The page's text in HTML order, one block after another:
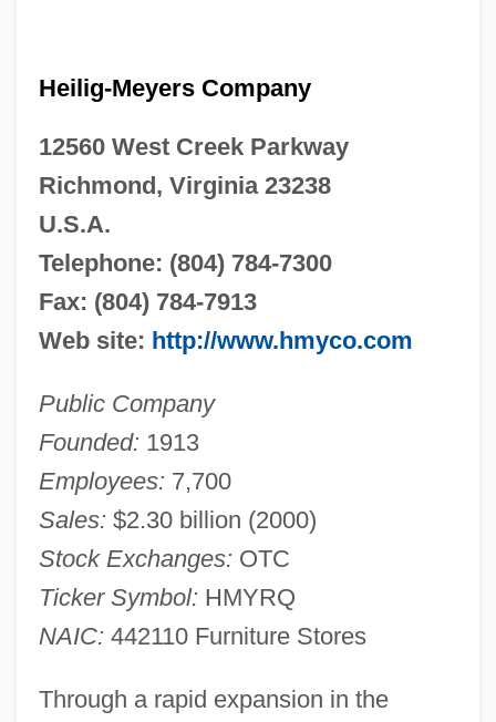
Heilig-Meyers Company
12560 West Creek Parkway
Richmond, Virginia 23238
U.S.A.
Telephone: (804) 784-7300
Fax: (804) 784-7913
Web site: http://www.hmyco.com
Public Company
Founded: 1913
Employees: 7,700
Sales: $2.30 billion (2000)
Stock Exchanges: OTC
Ticker Symbol: HMYRQ
NAIC: 442110 Furniture Stores
Through a rapid expansion in the